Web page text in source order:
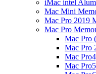
iMac intel
Mac Mini
Mac Pro 2019
Mac Pro
Mac Pro
Mac Pro
Mac
Mac